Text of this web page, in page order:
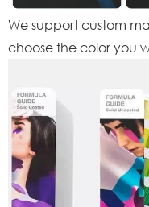
We support custom
choose the color you